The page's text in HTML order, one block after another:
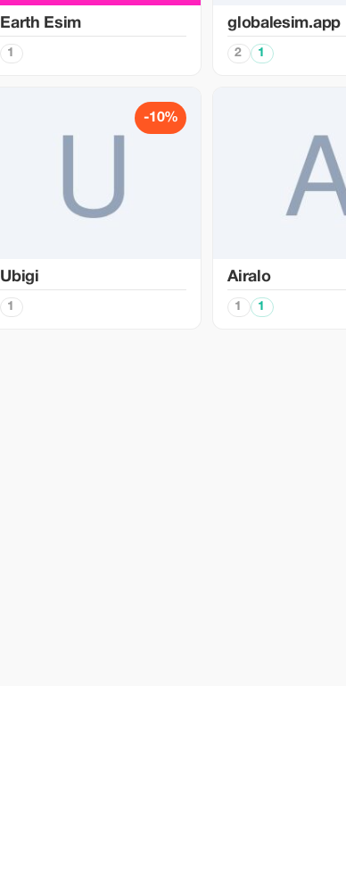
Earth Esim
1
globalesim.app
2 1
-10%
Ubigi
1
Airalo
1 1